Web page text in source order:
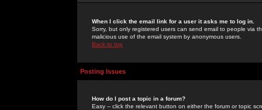
When I click the email link for a user it asks me to log in.
Sorry, but only registered users can send email to people via
malicious use of the email system by anonymous users.
Back to top
Posting Issues
How do I post a topic in a forum?
Easy -- click the relevant button on either the forum or topic